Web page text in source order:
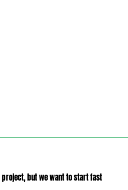
project, but we want to start fast